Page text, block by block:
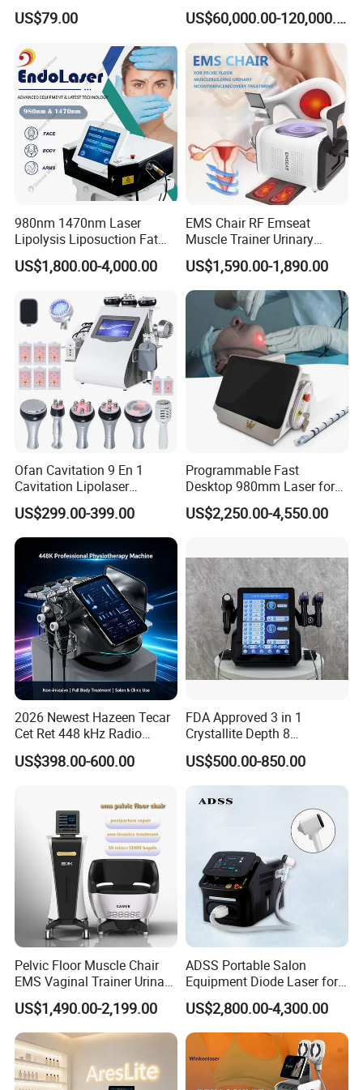
system?
Because this is a high-power medical laser, operators
should receive professional training in laser safety,
parameter adjustment, and treatment protocols before
performing clinical procedures.
Company Profile
Therapy Panel Device
Desktop Type for Full Body
US$79.00
Laser Long Pulse Laser
Machine 1064/532nm ND
YAG Laser
US$60,000.00-120,000.00
980nm 1470nm Laser
Lipolysis Liposuction Fat
Cell Disruption Cellulite
Removal Body Slimming
Nail Fungus Removal
Beauty Machine Equipment
US$1,800.00-4,000.00
EMS Chair RF Emseat
Muscle Trainer Urinary
Incontinence Pelvic Floor
Chair
US$1,590.00-1,890.00
Ofan Cavitation 9 En 1
Cavitation Lipolaser
Machine Frecuencia De
Radio Anti-Cellulite Weight
Loss Machine
US$299.00-399.00
Programmable Fast
Desktop 980mm Laser for
Facial Vein Treatment
US$2,250.00-4,550.00
2026 Newest Hazeen Tecar
Cet Ret 448 kHz Radio
Frequency Tecar Therapy
448K Facial and Body
US$398.00-600.00
FDA Approved 3 in 1
Crystallite Depth 8
Fractionated RF Machine
with Powerful Cold Hammer
Body Tite Face Tite for RF
Machine
US$500.00-850.00
Pelvic Floor Muscle Chair
EMS Vaginal Trainer Urinary
Incontinence EMS Pelvic
Floor Chair
US$1,490.00-2,199.00
ADSS Portable Salon
Equipment Diode Laser for
Hair Removal Machine
US$2,800.00-4,300.00